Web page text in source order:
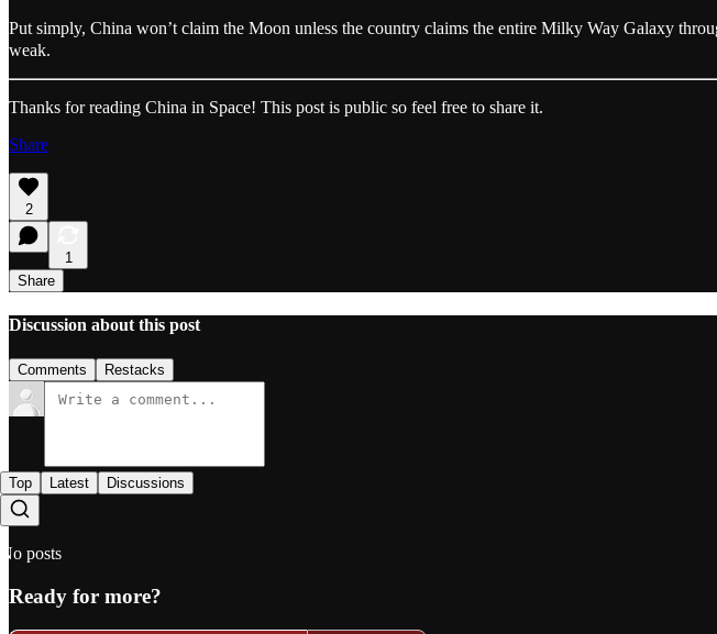
Put simply, China won’t claim the Moon unless the country claims the entire Milky Way Galaxy
weak.
Thanks for reading China in Space! This post is public so feel free to share it.
Share
2
1
Share
Discussion about this post
Comments Restacks
Top Latest Discussions
No posts
Ready for more?